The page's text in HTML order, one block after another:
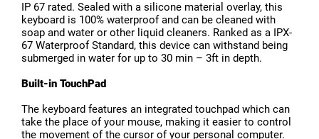
IP 67 rated. Sealed with a silicone material overlay, this
keyboard is 100% waterproof and can be cleaned with
soap and water or other liquid cleaners. Ranked as a IPX-
67 Waterproof Standard, this device can withstand being
submerged in water for up to 30 min – 3ft in depth.
Built-in TouchPad
The keyboard features an integrated touchpad which can
take the place of your mouse, making it easier to control
the movement of the cursor of your personal computer.